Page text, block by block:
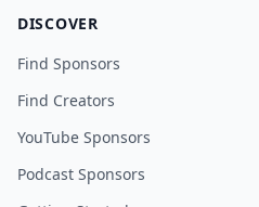
DISCOVER
Find Sponsors
Find Creators
YouTube Sponsors
Podcast Sponsors